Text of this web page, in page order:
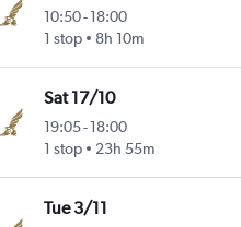
10:50- 18:00
1 stop
8h 10m
Sat 17/10
19:05- 18:00
1 stop
23h 55m
Tue 3/11